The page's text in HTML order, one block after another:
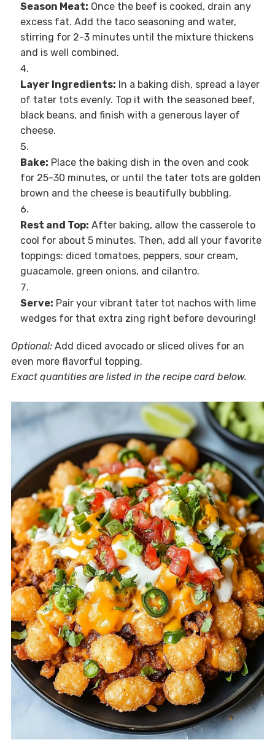
Season Meat: Once the beef is cooked, drain any
excess fat. Add the taco seasoning and water,
stirring for 2-3 minutes until the mixture thickens
and is well combined.
Layer Ingredients: In a baking dish, spread a layer
of tater tots evenly. Top it with the seasoned beef,
black beans, and finish with a generous layer of
cheese.
Bake: Place the baking dish in the oven and cook
for 25-30 minutes, or until the tater tots are golden
brown and the cheese is beautifully bubbling.
Rest and Top: After baking, allow the casserole to
cool for about 5 minutes. Then, add all your favorite
toppings: diced tomatoes, peppers, sour cream,
guacamole, green onions, and cilantro.
Serve: Pair your vibrant tater tot nachos with lime
wedges for that extra zing right before devouring!
Optional:Add diced avocado or sliced olives for an
even more flavorful topping.
Exact quantities are listed in the recipe card below.